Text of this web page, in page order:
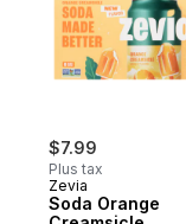
$7.99
Plus tax
Zevia
Soda Orange